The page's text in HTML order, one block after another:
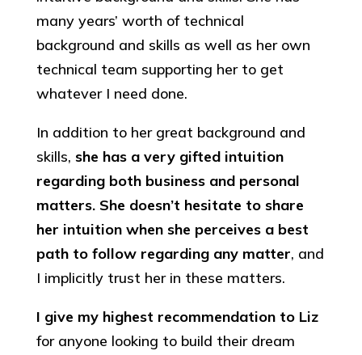
many years’ worth of technical
background and skills as well as her own
technical team supporting her to get
whatever I need done.
In addition to her great background and
skills, she has a very gifted intuition
regarding both business and personal
matters. She doesn’t hesitate to share
her intuition when she perceives a best
path to follow regarding any matter, and
I implicitly trust her in these matters.
I give my highest recommendation to Liz
for anyone looking to build their dream